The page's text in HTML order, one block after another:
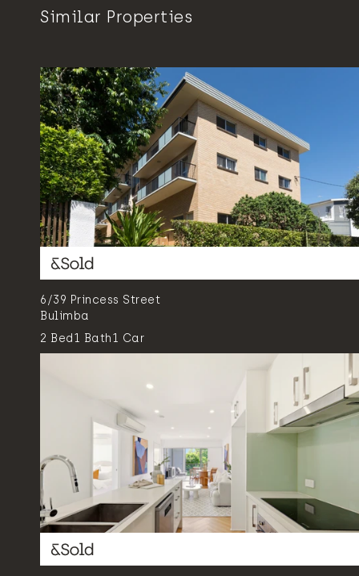
Similar Properties
6/39 Princess Street
Bulimba
2 Bed1 Bath1 Car